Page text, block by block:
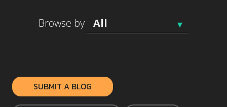
Browse by
SUBMIT A BLOG